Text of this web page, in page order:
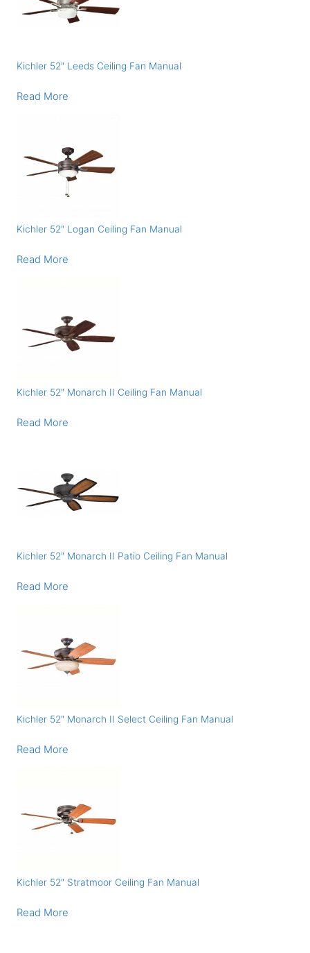
Kichler 52″ Leeds Ceiling Fan Manual
Read More
Kichler 52″ Logan Ceiling Fan Manual
Read More
Kichler 52″ Monarch II Ceiling Fan Manual
Read More
Kichler 52″ Monarch II Patio Ceiling Fan Manual
Read More
Kichler 52″ Monarch II Select Ceiling Fan Manual
Read More
Kichler 52″ Stratmoor Ceiling Fan Manual
Read More